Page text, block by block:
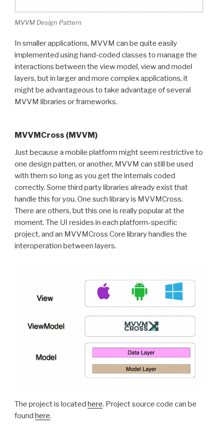
MVVM Design Pattern
In smaller applications, MVVM can be quite easily
implemented using hand-coded classes to manage the
interactions between the view model, view and model
layers, but in larger and more complex applications, it
might be advantageous to take advantage of several
MVVM libraries or frameworks.
MVVMCross (MVVM)
Just because a mobile platform might seem restrictive to
one design patten, or another, MVVM can still be used
with them so long as you get the internals coded
correctly. Some third party libraries already exist that
handle this for you. One such library is MVVMCross.
There are others, but this one is really popular at the
moment. The UI resides in each platform-specific
project, and an MVVMCross Core library handles the
interoperation between layers.
The project is located here. Project source code can be
found here.